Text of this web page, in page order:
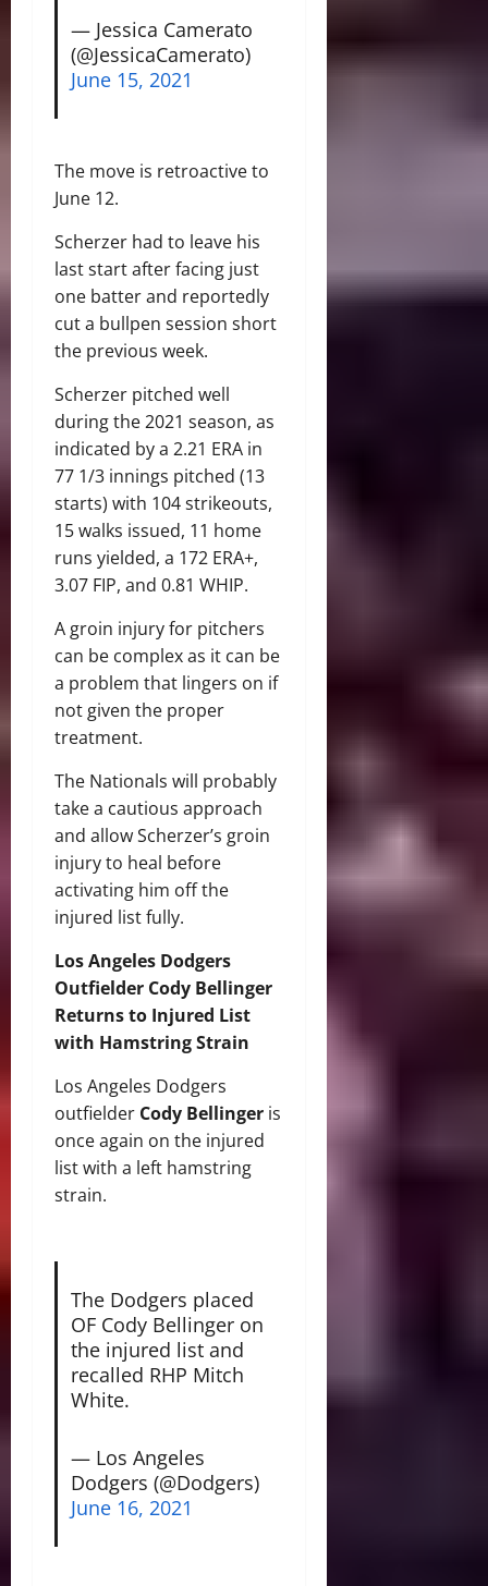
— Jessica Camerato
(@JessicaCamerato)
June 15, 2021
The move is retroactive to
June 12.
Scherzer had to leave his
last start after facing just
one batter and reportedly
cut a bullpen session short
the previous week.
Scherzer pitched well
during the 2021 season, as
indicated by a 2.21 ERA in
77 1/3 innings pitched (13
starts) with 104 strikeouts,
15 walks issued, 11 home
runs yielded, a 172 ERA+,
3.07 FIP, and 0.81 WHIP.
A groin injury for pitchers
can be complex as it can be
a problem that lingers on if
not given the proper
treatment.
The Nationals will probably
take a cautious approach
and allow Scherzer’s groin
injury to heal before
activating him off the
injured list fully.
Los Angeles Dodgers
Outfielder Cody Bellinger
Returns to Injured List
with Hamstring Strain
Los Angeles Dodgers
outfielder Cody Bellinger is
once again on the injured
list with a left hamstring
strain.
The Dodgers placed
OF Cody Bellinger on
the injured list and
recalled RHP Mitch
White.
— Los Angeles
Dodgers (@Dodgers)
June 16, 2021